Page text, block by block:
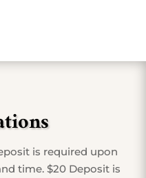
is required upon
time. $20 Deposit is